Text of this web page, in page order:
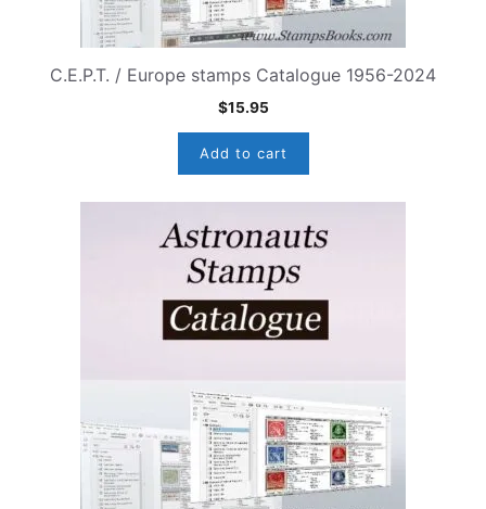
C.E.P.T. / Europe stamps Catalogue 1956-2024
$15.95
Add to cart